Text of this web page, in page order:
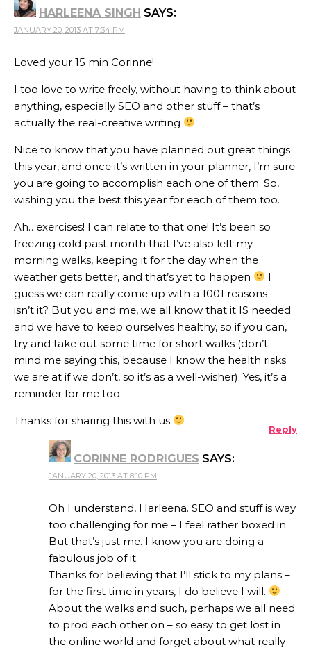
HARLEENA SINGH SAYS:
JANUARY 20, 2013 AT 7:34 PM
Loved your 15 min Corinne!
I too love to write freely, without having to think about
anything, especially SEO and other stuff – that’s
actually the real-creative writing
Nice to know that you have planned out great things
this year, and once it’s written in your planner, I’m sure
you are going to accomplish each one of them. So,
wishing you the best this year for each of them too.
Ah…exercises! I can relate to that one! It’s been so
freezing cold past month that I’ve also left my
morning walks, keeping it for the day when the
weather gets better, and that’s yet to happen
I
guess we can really come up with a 1001 reasons –
isn’t it? But you and me, we all know that it IS needed
and we have to keep ourselves healthy, so if you can,
try and take out some time for short walks (don’t
mind me saying this, because I know the health risks
we are at if we don’t, so it’s as a well-wisher). Yes, it’s a
reminder for me too.
Thanks for sharing this with us
Reply
CORINNE RODRIGUES SAYS:
JANUARY 20, 2013 AT 8:10 PM
Oh I understand, Harleena. SEO and stuff is way
too challenging for me – I feel rather boxed in.
But that’s just me. I know you are doing a
fabulous job of it.
Thanks for believing that I’ll stick to my plans –
for the first time in years, I do believe I will.
About the walks and such, perhaps we all need
to prod each other on – so easy to get lost in
the online world and forget about what really